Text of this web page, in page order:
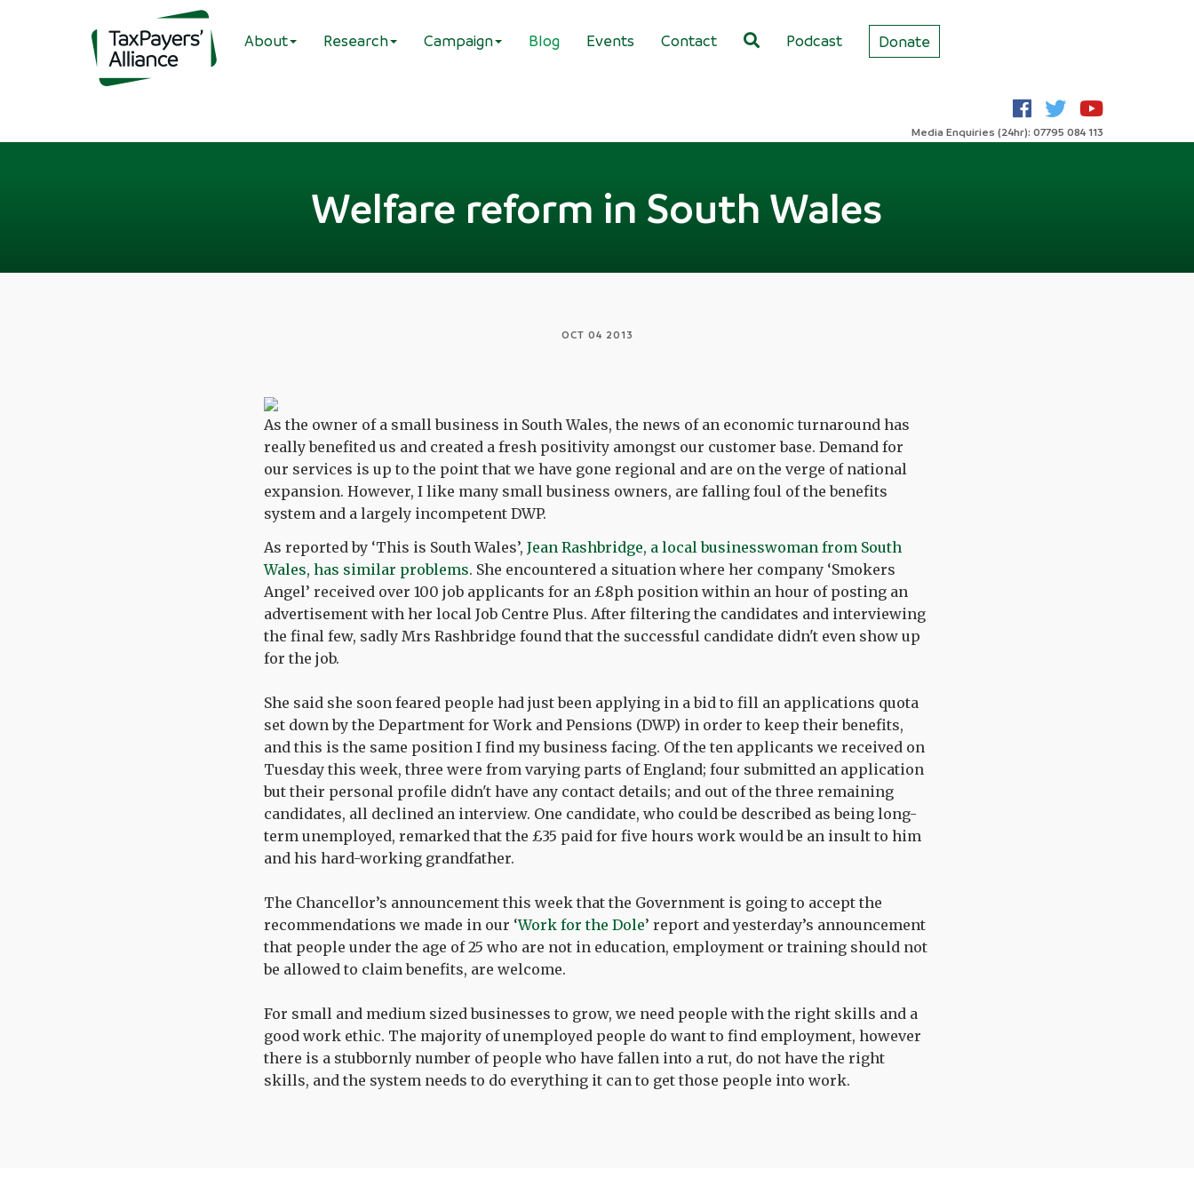
About Research Campaign Blog Events Contact Podcast Donate
Media Enquiries (24hr): 07795 084 113
Welfare reform in South Wales
OCT 04 2013
As the owner of a small business in South Wales, the news of an economic turnaround has
really benefited us and created a fresh positivity amongst our customer base. Demand for
our services is up to the point that we have gone regional and are on the verge of national
expansion. However, I like many small business owners, are falling foul of the benefits
system and a largely incompetent DWP.
As reported by ‘This is South Wales’, Jean Rashbridge, a local businesswoman from South
Wales, has similar problems. She encountered a situation where her company ‘Smokers
Angel’ received over 100 job applicants for an £8ph position within an hour of posting an
advertisement with her local Job Centre Plus. After filtering the candidates and interviewing
the final few, sadly Mrs Rashbridge found that the successful candidate didn't even show up
for the job.
She said she soon feared people had just been applying in a bid to fill an applications quota
set down by the Department for Work and Pensions (DWP) in order to keep their benefits,
and this is the same position I find my business facing. Of the ten applicants we received on
Tuesday this week, three were from varying parts of England; four submitted an application
but their personal profile didn't have any contact details; and out of the three remaining
candidates, all declined an interview. One candidate, who could be described as being long-
term unemployed, remarked that the £35 paid for five hours work would be an insult to him
and his hard-working grandfather.
The Chancellor’s announcement this week that the Government is going to accept the
recommendations we made in our ‘Work for the Dole’ report and yesterday’s announcement
that people under the age of 25 who are not in education, employment or training should not
be allowed to claim benefits, are welcome.
For small and medium sized businesses to grow, we need people with the right skills and a
good work ethic. The majority of unemployed people do want to find employment, however
there is a stubbornly number of people who have fallen into a rut, do not have the right
skills, and the system needs to do everything it can to get those people into work.